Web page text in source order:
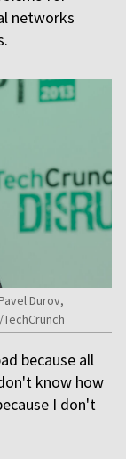
networks
Durov,
because all
know how
I don't